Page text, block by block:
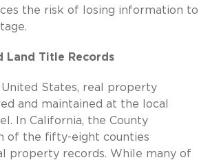
the risk of losing information to
Land Title Records
United States, real property
and maintained at the local
In California, the County
of the fifty-eight counties
property records. While many of